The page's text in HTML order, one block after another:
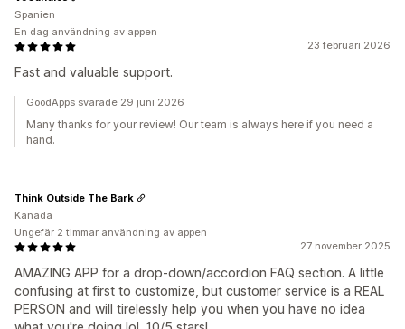
23 februari 2026
Fast and valuable support.
Spanien
En dag användning av appen
GoodApps svarade 29 juni 2026
Many thanks for your review! Our team is always here if you need a
hand.
27 november 2025
AMAZING APP for a drop-down/accordion FAQ section. A little
confusing at first to customize, but customer service is a REAL
PERSON and will tirelessly help you when you have no idea
Think Outside The Bark
Kanada
Ungefär 2 timmar användning av appen